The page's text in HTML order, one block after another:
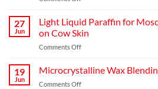
Comparison
Guide
Jelly
Process:
A
Guide
27
Jun
Light Liquid Paraffin for
on Cow Skin
Comments Offon
Liquid
19
Jun
Microcrystalline Wax
Comments Offon